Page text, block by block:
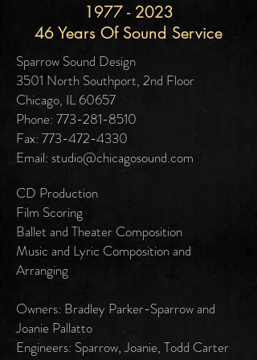
1977 - 2023
46 Years Of Sound Service
Sparrow Sound Design
3501 North Southport, 2nd Floor
Chicago, IL 60657
Phone: 773-281-8510
Fax: 773-472-4330
Email: studio@chicagosound.com
CD Production
Film Scoring
Ballet and Theater Composition
Music and Lyric Composition and
Arranging
Owners: Bradley Parker-Sparrow and
Joanie Pallatto
Engineers: Sparrow, Joanie, Todd Carter